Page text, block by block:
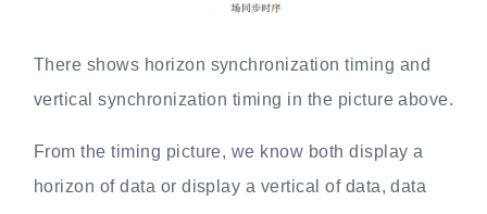
There shows horizon synchronization timing and
vertical synchronization timing in the picture above.
From the timing picture, we know both display a
horizon of data or display a vertical of data, data